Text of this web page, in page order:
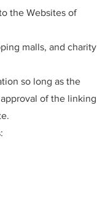
the Websites of
malls, and charity
so long as the
of the linking